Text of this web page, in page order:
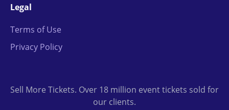
Legal
Terms of Use
Privacy Policy
Sell More Tickets. Over 18 million event tickets sold for
our clients.